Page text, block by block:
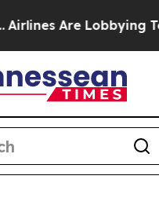
Are Lobbying To